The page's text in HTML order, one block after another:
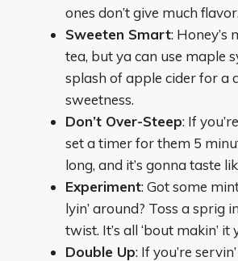
ones don’t give much flavor.
Sweeten Smart: Honey’s
tea, but ya can use maple
splash of apple cider for a
sweetness.
Don’t Over-Steep: If
set a timer for them 5
long, and it’s gonna taste
Experiment: Got some
lyin’ around? Toss a sprig
twist. It’s all ‘bout makin’ it
Double Up: If you’re